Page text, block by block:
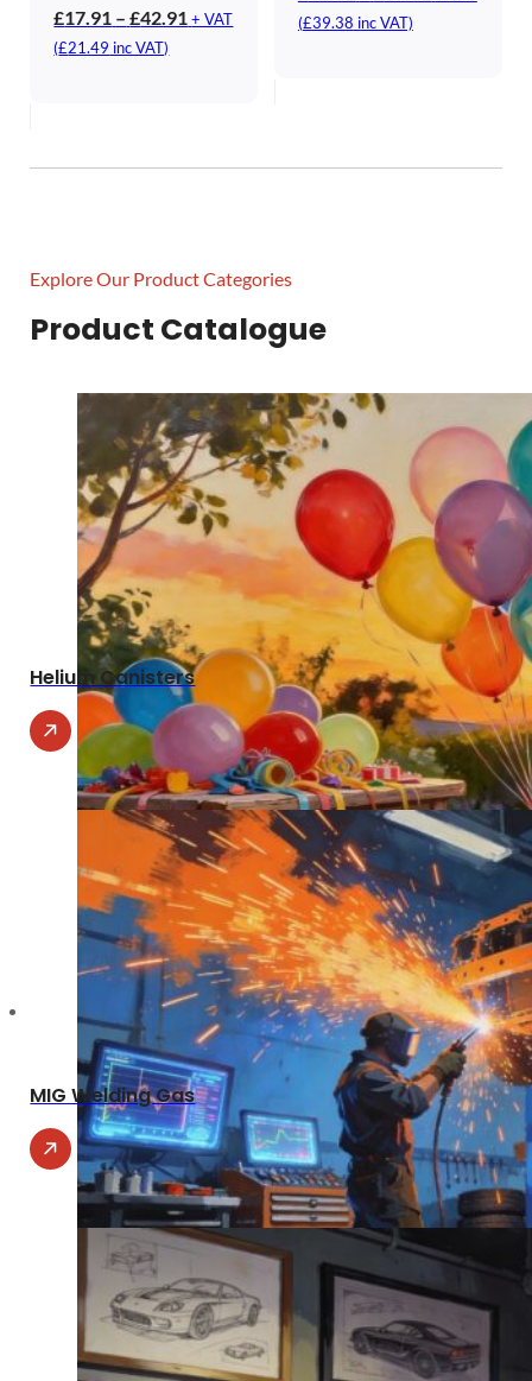
£17.91 – £42.91Price
+ VAT
(£21.49 inc VAT)
(£39.38 inc VAT)
Explore Our Product Categories
Product Catalogue
Helium Canisters
MIG Welding Gas